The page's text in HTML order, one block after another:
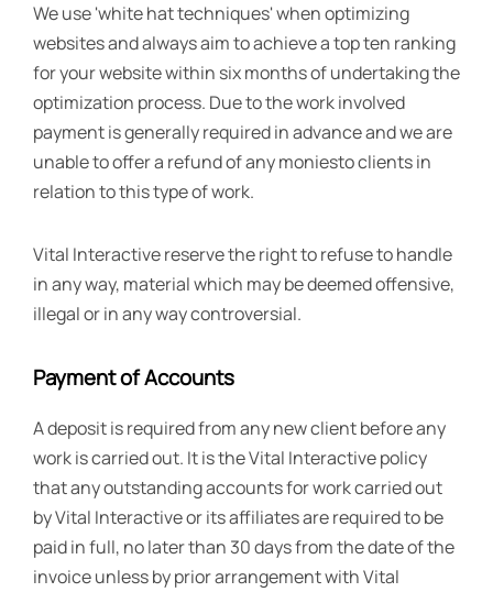
We use 'white hat techniques' when optimizing
websites and always aim to achieve a top ten ranking
for your website within six months of undertaking the
optimization process. Due to the work involved
payment is generally required in advance and we are
unable to offer a refund of any moniesto clients in
relation to this type of work.
Vital Interactive reserve the right to refuse to handle
in any way, material which may be deemed offensive,
illegal or in any way controversial.
Payment of Accounts
A deposit is required from any new client before any
work is carried out. It is the Vital Interactive policy
that any outstanding accounts for work carried out
by Vital Interactive or its affiliates are required to be
paid in full, no later than 30 days from the date of the
invoice unless by prior arrangement with Vital